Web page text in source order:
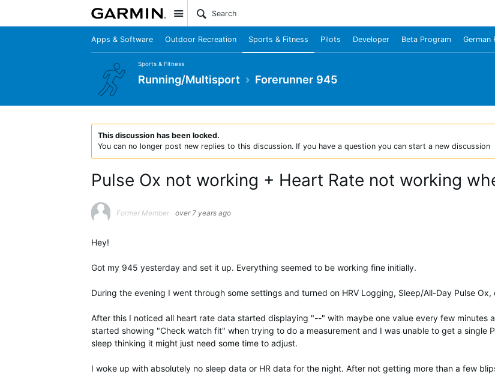
Site
Apps & Software Outdoor Recreation Sports & Fitness Pilots Developer Beta Program German
Sports & Fitness
Running/Multisport Forerunner 945
This discussion has been locked.
You can no longer post new replies to this discussion. If you have a question you can start a new discussion
Pulse Ox not working + Heart Rate not working
Former Member over 7 years ago
Hey!
Got my 945 yesterday and set it up. Everything seemed to be working fine initially.
During the evening I went through some settings and turned on HRV Logging, Sleep/All-Day Pulse Ox,
After this I noticed all heart rate data started displaying "--" with maybe one value every few minutes
started showing "Check watch fit" when trying to do a measurement and I was unable to get a single
sleep thinking it might just need some time to adjust.
I woke up with absolutely no sleep data or HR data for the night. After not getting more than a few